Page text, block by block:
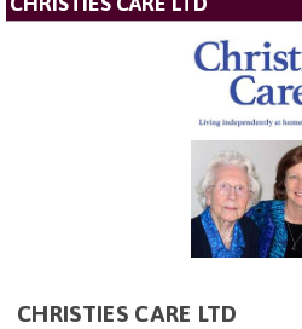
CHRISTIES CARE LTD